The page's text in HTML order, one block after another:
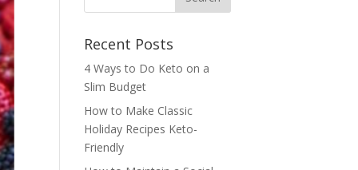
Recent Posts
4 Ways to Do Keto on a
Slim Budget
How to Make Classic
Holiday Recipes Keto-
Friendly